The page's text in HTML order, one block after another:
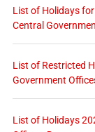
List of Holidays
Central
List of Restricted
Government
List of Holidays